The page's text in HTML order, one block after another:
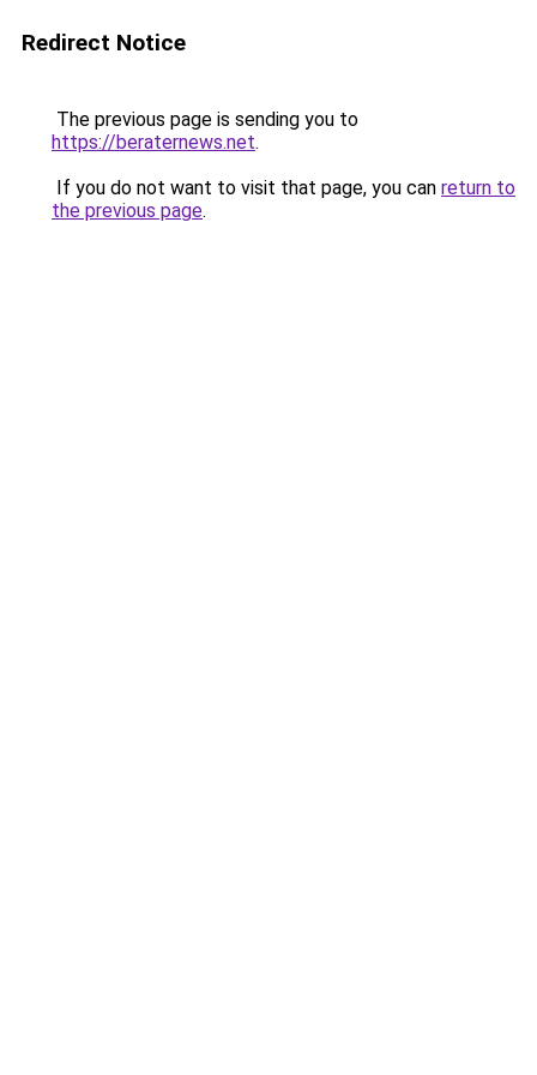
Redirect Notice
The previous page is sending you to
https://beraternews.net.
If you do not want to visit that page, you can return to
the previous page.